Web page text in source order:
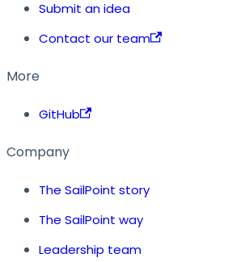
Submit an idea
Contact our team
More
GitHub
Company
The SailPoint story
The SailPoint way
Leadership team